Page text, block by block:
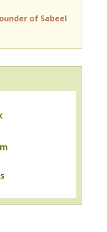
of Sabeel